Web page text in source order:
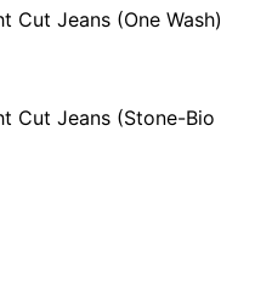
Cut Jeans (One Wash)
Cut Jeans (Stone-Bio